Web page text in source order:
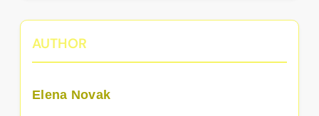
AUTHOR
Elena Novak